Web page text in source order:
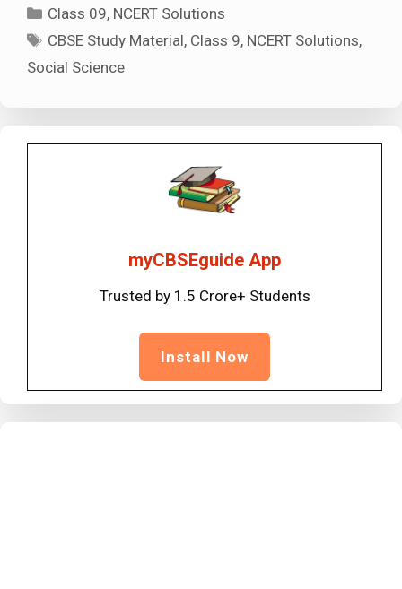
Categories
Class 09, NCERT Solutions
Tags
CBSE Study Material, Class 9, NCERT Solutions,
Social Science
myCBSEguide App
Trusted by 1.5 Crore+ Students
Install Now